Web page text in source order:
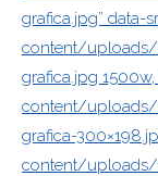
grafica.jpg” data-
content/
grafica.jpg
content/
grafica-
content/